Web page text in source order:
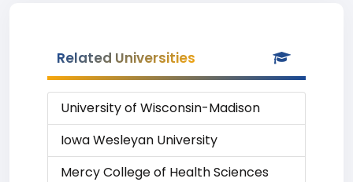
Related Universities
University of Wisconsin-Madison
Iowa Wesleyan University
Mercy College of Health Sciences